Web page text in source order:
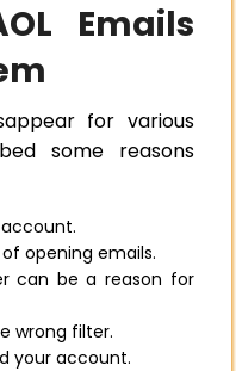
Emails
for various
some reasons
opening emails.
can be a reason for
wrong filter.
your account.